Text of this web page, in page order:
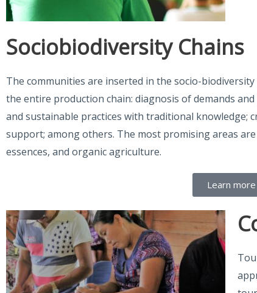
Sociobiodiversity Chains
The communities are inserted in the socio-
the entire production chain: diagnosis of demands
and sustainable practices with traditional knowledge;
support; among others. The most promising areas
essences, and organic agriculture.
Learn more